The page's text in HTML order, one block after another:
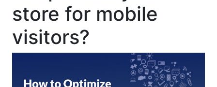
store for mobile
visitors?